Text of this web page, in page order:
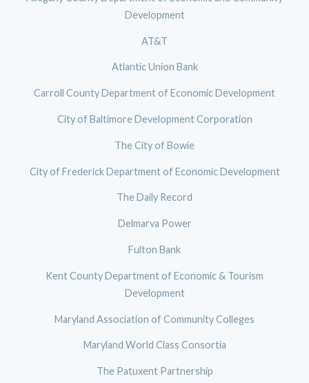
Development
AT&T
Atlantic Union Bank
Carroll County Department of Economic Development
City of Baltimore Development Corporation
The City of Bowie
City of Frederick Department of Economic Development
The Daily Record
Delmarva Power
Fulton Bank
Kent County Department of Economic & Tourism
Development
Maryland Association of Community Colleges
Maryland World Class Consortia
The Patuxent Partnership